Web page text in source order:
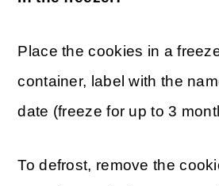
Place the cookies in a
container, label with the
date (freeze for up to 3
To defrost, remove the